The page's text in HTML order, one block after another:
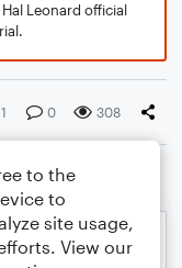
Leonard official
1 0 308
to the
to
site usage,
View our